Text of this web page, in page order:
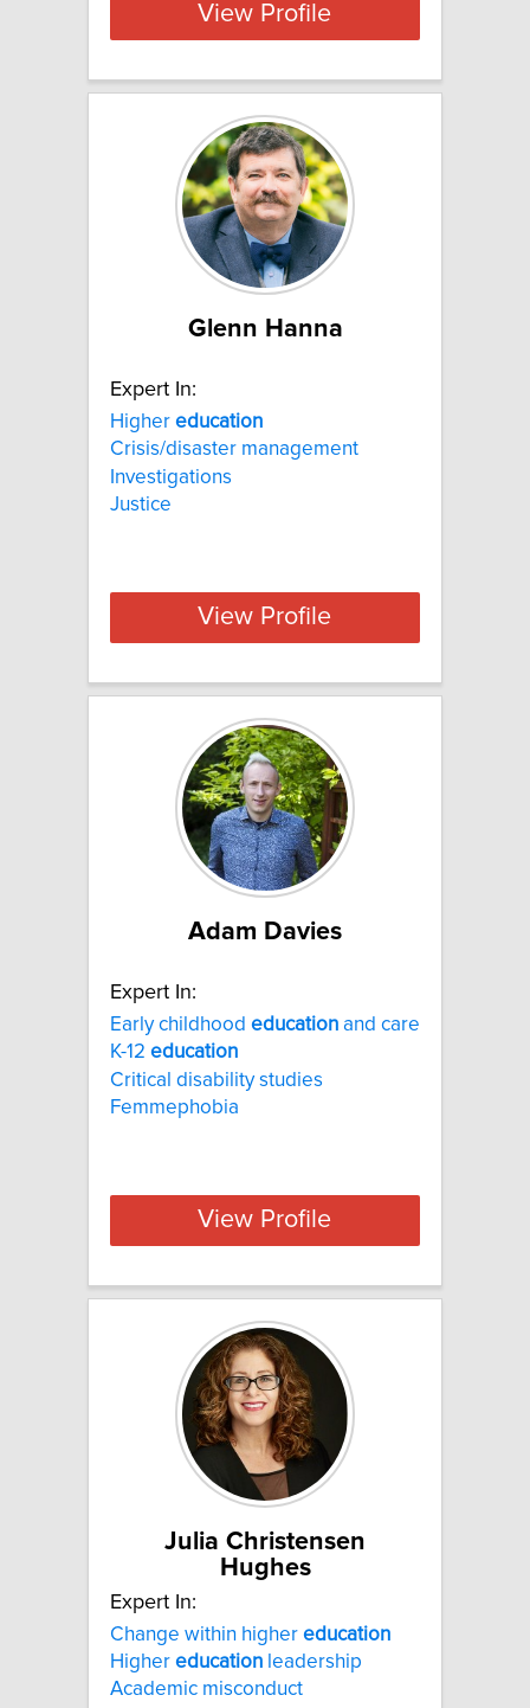
View Profile
Glenn Hanna
Expert In:
Higher education
Crisis/disaster management
Investigations
Justice
View Profile
Adam Davies
Expert In:
Early childhood education and care
K-12 education
Critical disability studies
Femmephobia
View Profile
Julia Christensen
Hughes
Expert In:
Change within higher education
Higher education leadership
Academic misconduct